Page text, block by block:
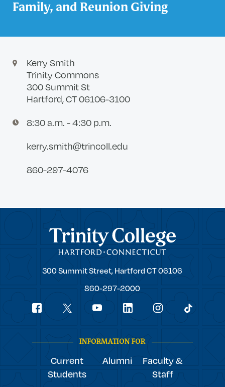
Family, and Reunion Giving
Kerry Smith
Trinity Commons
300 Summit St
Hartford, CT 06106-3100
8:30 a.m. - 4:30 p.m.
kerry.smith@trincoll.edu
860-297-4076
Trinity College
Trinity
300 Summit Street,Hartford CT06106
860-297-2000
Social
INFORMATION FOR
Current
Students
Alumni
Faculty &
Staff